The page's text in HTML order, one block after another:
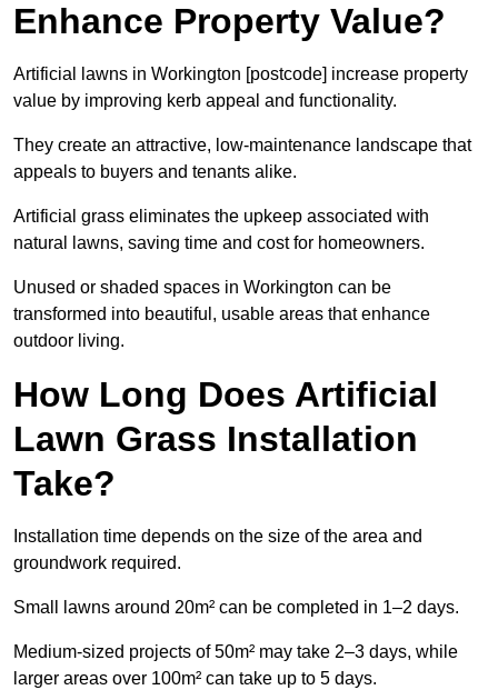
Enhance Property Value?
Artificial lawns in Workington [postcode] increase property
value by improving kerb appeal and functionality.
They create an attractive, low-maintenance landscape that
appeals to buyers and tenants alike.
Artificial grass eliminates the upkeep associated with
natural lawns, saving time and cost for homeowners.
Unused or shaded spaces in Workington can be
transformed into beautiful, usable areas that enhance
outdoor living.
How Long Does Artificial
Lawn Grass Installation
Take?
Installation time depends on the size of the area and
groundwork required.
Small lawns around 20m² can be completed in 1–2 days.
Medium-sized projects of 50m² may take 2–3 days, while
larger areas over 100m² can take up to 5 days.